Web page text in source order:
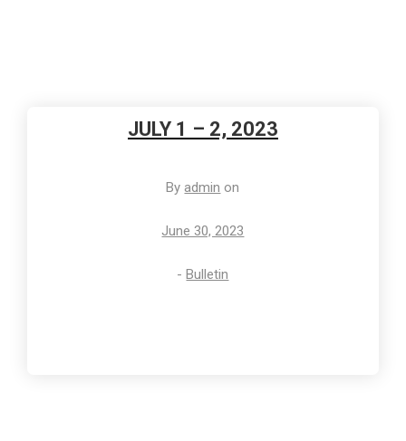
JULY 1 – 2, 2023
Byadmin on
June 30, 2023
-Bulletin